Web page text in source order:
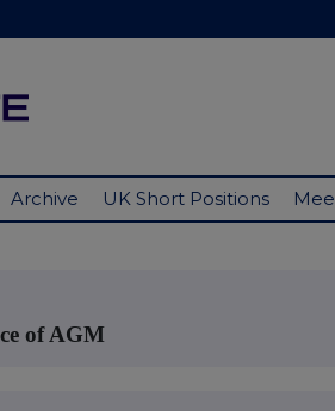
Archive UK Short Positions
of AGM